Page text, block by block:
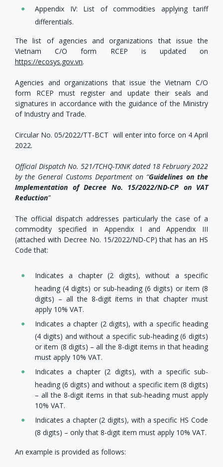
Appendix IV: List of commodities applying tariff
differentials.
The list of agencies and organizations that issue the
Vietnam C/O form RCEP is updated on
https://ecosys.gov.vn.
Agencies and organizations that issue the Vietnam C/O
form RCEP must register and update their seals and
signatures in accordance with the guidance of the Ministry
of Industry and Trade.
Circular No. 05/2022/TT-BCT will enter into force on 4 April
2022.
Official Dispatch No. 521/TCHQ-TXNK dated 18 February 2022
by the General Customs Department on “Guidelines on the
Implementation of Decree No. 15/2022/ND-CP on VAT
Reduction”
The official dispatch addresses particularly the case of a
commodity specified in Appendix I and Appendix III
(attached with Decree No. 15/2022/ND-CP) that has an HS
Code that:
Indicates a chapter (2 digits), without a specific
heading (4 digits) or sub-heading (6 digits) or item (8
digits) – all the 8-digit items in that chapter must
apply 10% VAT.
Indicates a chapter (2 digits), with a specific heading
(4 digits) and without a specific sub-heading (6 digits)
or item (8 digits) – all the 8-digit items in that heading
must apply 10% VAT.
Indicates a chapter (2 digits), with a specific sub-
heading (6 digits) and without a specific item (8 digits)
– all the 8-digit items in that sub-heading must apply
10% VAT.
Indicates a chapter (2 digits), with a specific HS Code
(8 digits) – only that 8-digit item must apply 10% VAT.
An example is provided as follows: